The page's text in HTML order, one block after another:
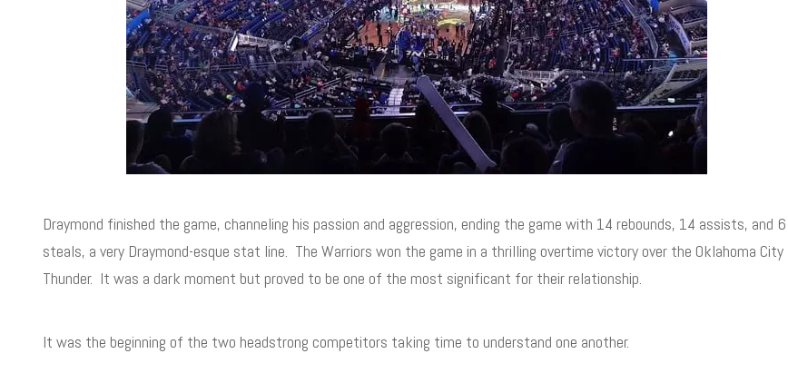
Draymond finished the game, channeling his passion and aggression, ending the game with 14 rebounds, 14 assists, and 6
steals, a very Draymond-esque stat line. The Warriors won the game in a thrilling overtime victory over the Oklahoma City
Thunder. It was a dark moment but proved to be one of the most significant for their relationship.
It was the beginning of the two headstrong competitors taking time to understand one another.